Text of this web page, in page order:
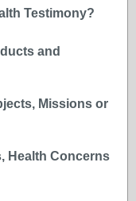
Testimony?
and
Missions or
Health Concerns